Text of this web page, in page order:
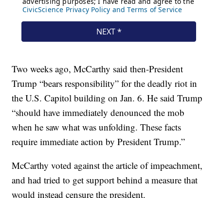
Two weeks ago, McCarthy said then-President
Trump “bears responsibility” for the deadly riot in
the U.S. Capitol building on Jan. 6. He said Trump
“should have immediately denounced the mob
when he saw what was unfolding. These facts
require immediate action by President Trump.”
McCarthy voted against the article of impeachment,
and had tried to get support behind a measure that
would instead censure the president.